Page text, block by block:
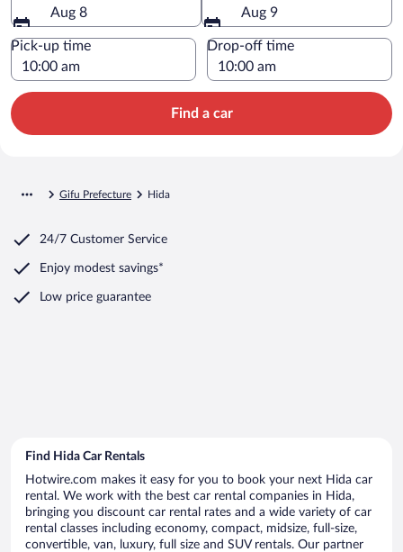
Aug 8
Aug 9
Pick-up time Drop-off time
Find a car
Gifu Prefecture Hida
24/7 Customer Service
Enjoy modest savings*
Low price guarantee
Find Hida Car Rentals
Hotwire.com makes it easy for you to book your next Hida car
rental. We work with the best car rental companies in Hida,
bringing you discount car rental rates and a wide variety of car
rental classes including economy, compact, midsize, full-size,
convertible, van, luxury, full size and SUV rentals. Our partner